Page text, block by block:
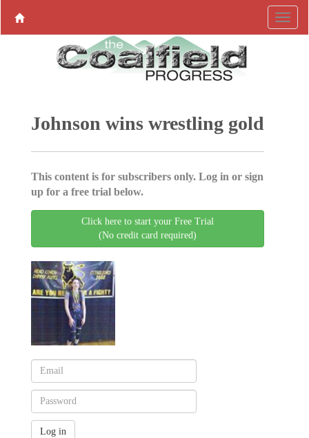
Johnson wins wrestling gold
This content is for subscribers only. Log in or sign
up for a free trial below.
Click here to start your Free Trial
(No credit card required)